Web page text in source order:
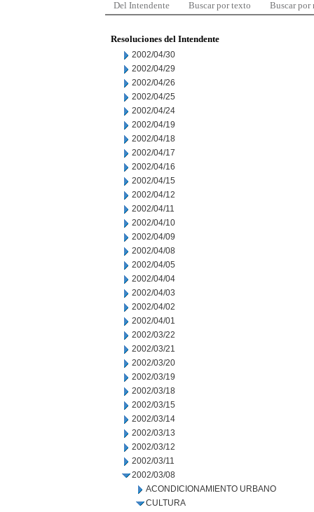
Del Intendente Buscar por texto Buscar por
Resoluciones del Intendente
2002/04/30
2002/04/29
2002/04/26
2002/04/25
2002/04/24
2002/04/19
2002/04/18
2002/04/17
2002/04/16
2002/04/15
2002/04/12
2002/04/11
2002/04/10
2002/04/09
2002/04/08
2002/04/05
2002/04/04
2002/04/03
2002/04/02
2002/04/01
2002/03/22
2002/03/21
2002/03/20
2002/03/19
2002/03/18
2002/03/15
2002/03/14
2002/03/13
2002/03/12
2002/03/11
2002/03/08
ACONDICIONAMIENTO URBANO
CULTURA